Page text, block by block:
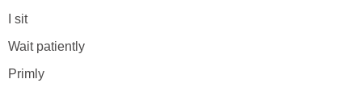
I sit
Wait patiently
Primly